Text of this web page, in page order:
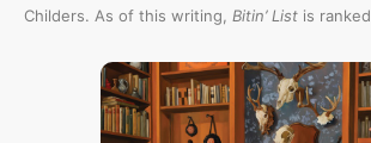
Childers. As of this writing, Bitin’ List is ranked